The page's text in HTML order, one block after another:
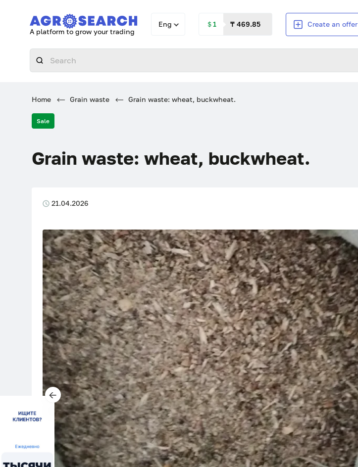
A platform to grow your trading
Eng ＄1 ₸ 469.85 Create an offer
Home Grain waste Grain waste: wheat, buckwheat.
Sale
Grain waste: wheat, buckwheat.
21.04.2026